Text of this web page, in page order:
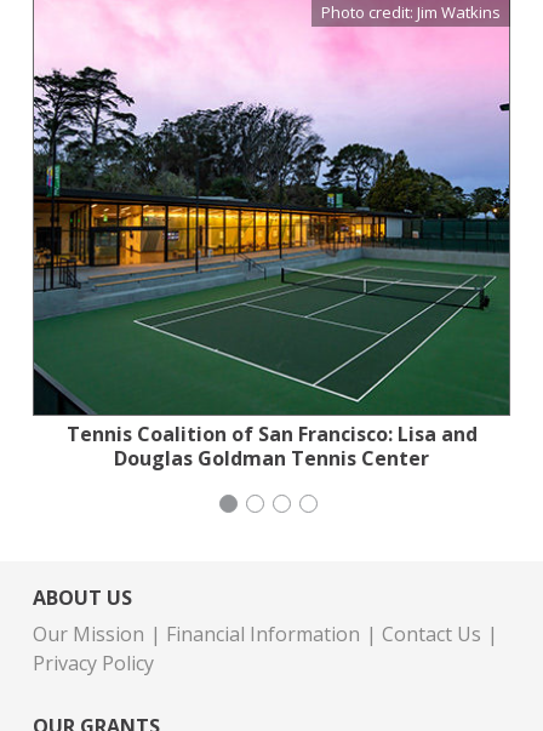
Photo credit: Jim Watkins
Tennis Coalition of San Francisco: Lisa and
Douglas Goldman Tennis Center
Stern Grove Festival Association
Jewish Community Relations Council
Planned Parenthood Northern California
ABOUT US
Our Mission
Financial Information
Contact Us
Privacy Policy